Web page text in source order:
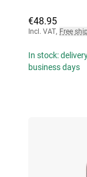
€48.95
Incl. VAT, Free
In stock:
business days